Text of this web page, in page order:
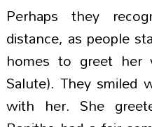
Perhaps they
distance, as people
homes to greet her
Salute). They smiled
with her. She